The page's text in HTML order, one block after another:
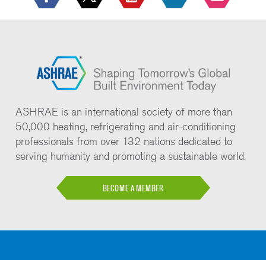
ASHRAE is an international society of more than
50,000 heating, refrigerating and air-conditioning
professionals from over 132 nations dedicated to
serving humanity and promoting a sustainable world.
BECOME A MEMBER